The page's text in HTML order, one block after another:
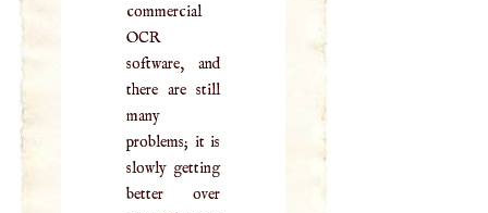
commercial
OCR
software, and
there are still
many
problems; it is
slowly getting
better over